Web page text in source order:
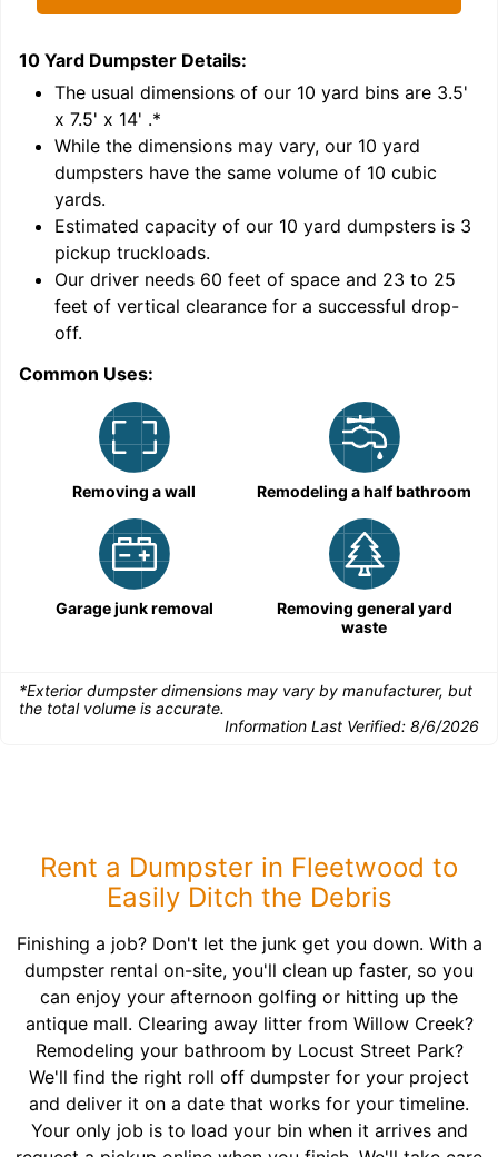
10 Yard Dumpster Details:
The usual dimensions of our 10 yard bins are 3.5'
x 7.5' x 14' .*
While the dimensions may vary, our 10 yard
dumpsters have the same volume of 10 cubic
yards.
Estimated capacity of our 10 yard dumpsters is 3
pickup truckloads.
Our driver needs 60 feet of space and 23 to 25
feet of vertical clearance for a successful drop-
off.
Common Uses:
Removing a wall Remodeling a half bathroom
Garage junk removal
Removing general yard
waste
*Exterior dumpster dimensions may vary by manufacturer, but
the total volume is accurate.
Information Last Verified: 8/6/2026
Rent a Dumpster in Fleetwood to
Easily Ditch the Debris
Finishing a job? Don't let the junk get you down. With a
dumpster rental on-site, you'll clean up faster, so you
can enjoy your afternoon golfing or hitting up the
antique mall. Clearing away litter from Willow Creek?
Remodeling your bathroom by Locust Street Park?
We'll find the right roll off dumpster for your project
and deliver it on a date that works for your timeline.
Your only job is to load your bin when it arrives and